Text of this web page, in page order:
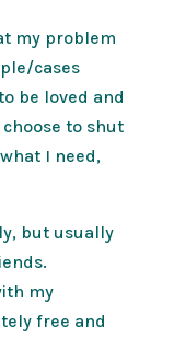
my problem
cases
be loved and
to shut
I need,
but usually
my
free and